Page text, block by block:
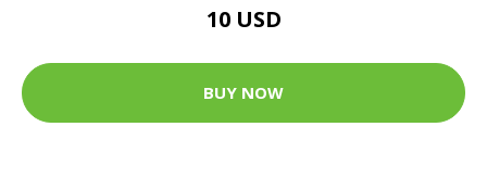
10 USD
BUY NOW